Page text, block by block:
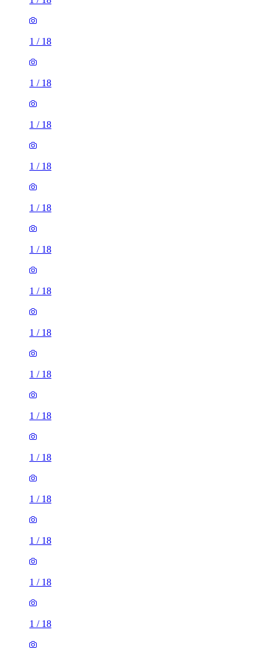
1/
1/
1/
1/
1/
1/
1/
1/
1/
1/
1/
1/
1/
1/
1 room flat of 9m²
Aylesford House, Long Lane, London, SE1 4GR, United